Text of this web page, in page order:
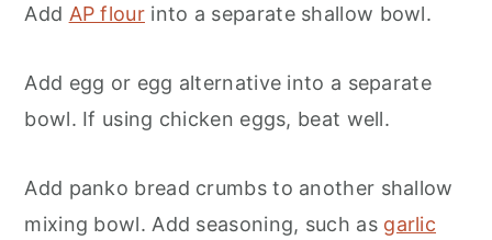
Add AP flour into a separate shallow bowl.
Add egg or egg alternative into a separate
bowl. If using chicken eggs, beat well.
Add panko bread crumbs to another shallow
mixing bowl. Add seasoning, such as garlic